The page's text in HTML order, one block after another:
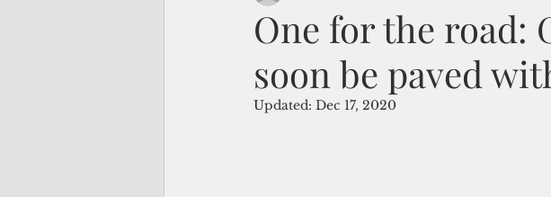
One for the road:
soon be paved
Updated: Dec 17, 2020